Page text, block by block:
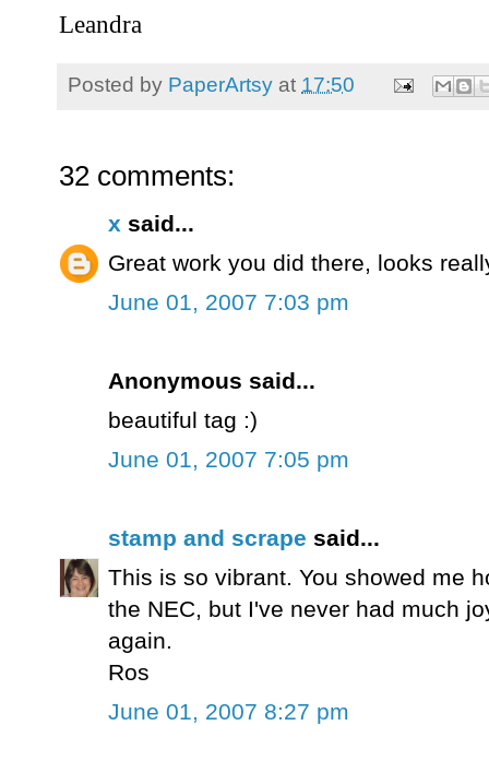
Leandra
Posted by PaperArtsy at 17:50
32 comments:
x said...
Great work you did there, looks
June 01, 2007 7:03 pm
Anonymous said...
beautiful tag :)
June 01, 2007 7:05 pm
stamp and scrape said...
This is so vibrant. You showed me
the NEC, but I've never had much
again.
Ros
June 01, 2007 8:27 pm